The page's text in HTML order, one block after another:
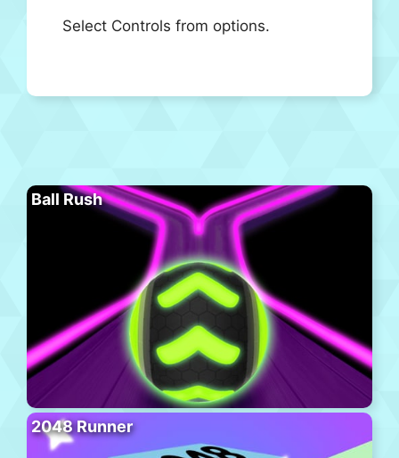
Select Controls from options.
Ball Rush
2048 Runner